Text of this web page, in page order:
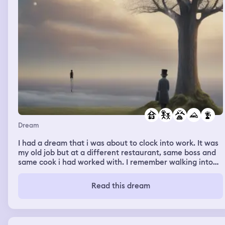
Dream
I had a dream that i was about to clock into work. It was
my old job but at a different restaurant, same boss and
same cook i had worked with. I remember walking into
kids i believe there was 5-6 kids. I started running to this
building across the street and it was run down and
couple kids and walked them back to the restaurant.
Then my boss showed up. She told me i had to go search
Read this dream